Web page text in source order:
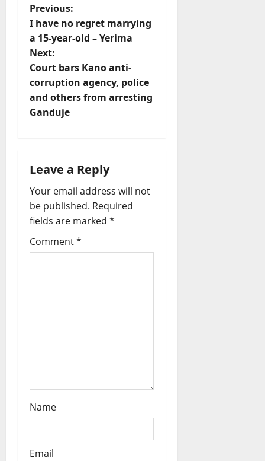
P
o
s
t
n
v
i
g
a
Previous:
I have no regret marrying
a 15-year-old – Yerima
Next:
Court bars Kano anti-
corruption agency, police
and others from arresting
Ganduje
Leave a Reply
Your email address will not
be published. Required
fields are marked *
Comment*
Name
Email